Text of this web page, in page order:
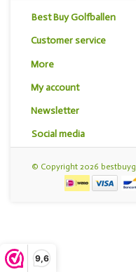
9,6
Best Buy Golfballen
Customer service
More
My account
Newsletter
Social media
© Copyright 2026